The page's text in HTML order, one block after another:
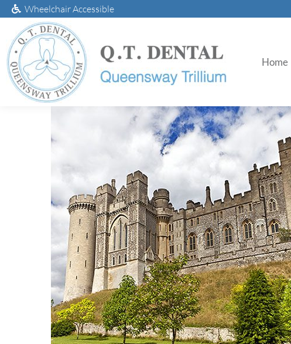
Wheelchair Accessible
Home